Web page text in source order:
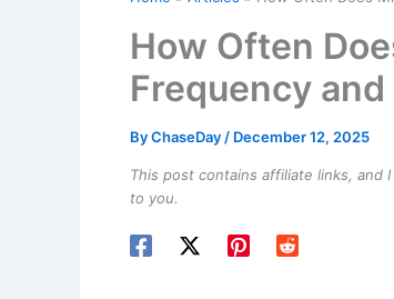
How Often
Frequency
ByChaseDay / December 12, 2025
This post contains affiliate links, and
to you.